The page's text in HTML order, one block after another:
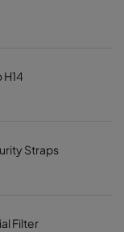
Straps
Filter